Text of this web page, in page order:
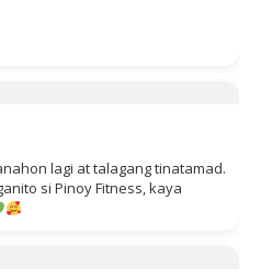
lagi at talagang tinatamad.
si Pinoy Fitness, kaya